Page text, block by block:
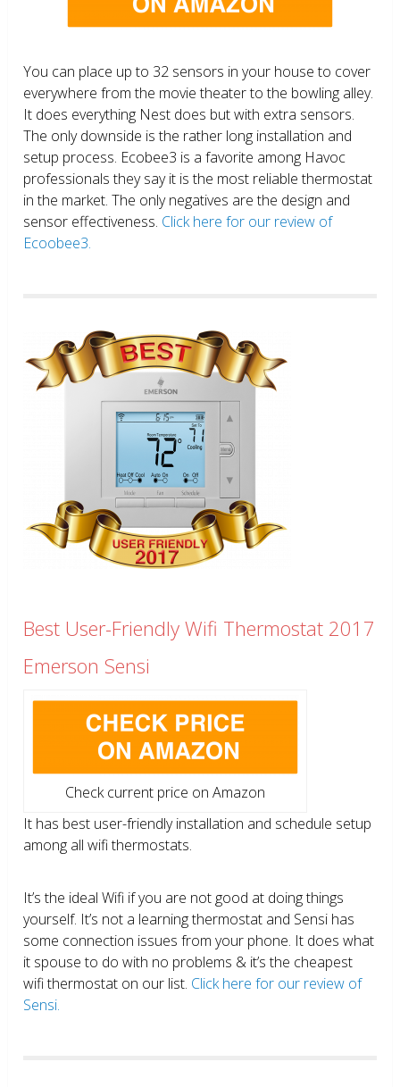
You can place up to 32 sensors in your house to cover
everywhere from the movie theater to the bowling alley.
It does everything Nest does but with extra sensors.
The only downside is the rather long installation and
setup process. Ecobee3 is a favorite among Havoc
professionals they say it is the most reliable thermostat
in the market. The only negatives are the design and
sensor effectiveness. Click here for our review of
Ecoobee3.
Best User-Friendly Wifi Thermostat 2017
Emerson Sensi
Check current price on Amazon
It has best user-friendly installation and schedule setup
among all wifi thermostats.
It’s the ideal Wifi if you are not good at doing things
yourself. It’s not a learning thermostat and Sensi has
some connection issues from your phone. It does what
it spouse to do with no problems & it’s the cheapest
wifi thermostat on our list. Click here for our review of
Sensi.